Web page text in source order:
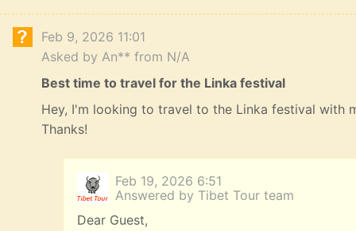
Feb 9, 2026 11:01
Asked by An** from N/A
Best time to travel for the Linka festival
Hey, I'm looking to travel to the Linka festival with
Thanks!
Feb 19, 2026 6:51
Answered by Tibet Tour team
Dear Guest,